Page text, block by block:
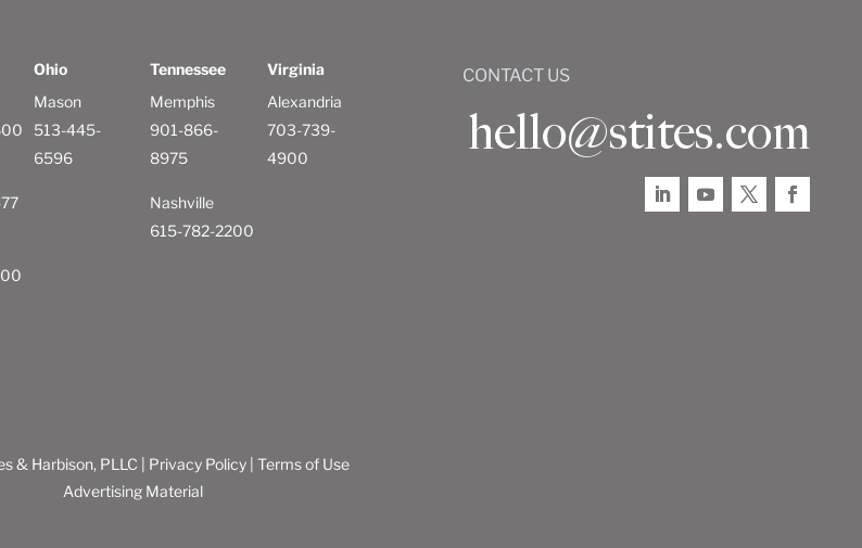
Ohio
Mason
513-445-
6596
Tennessee
Memphis
901-866-
8975
Nashville
615-782-2200
Virginia
Alexandria
703-739-
4900
CONTACT US
hello@stites.com
& Harbison, PLLC | Privacy Policy Terms of Use
Advertising Material